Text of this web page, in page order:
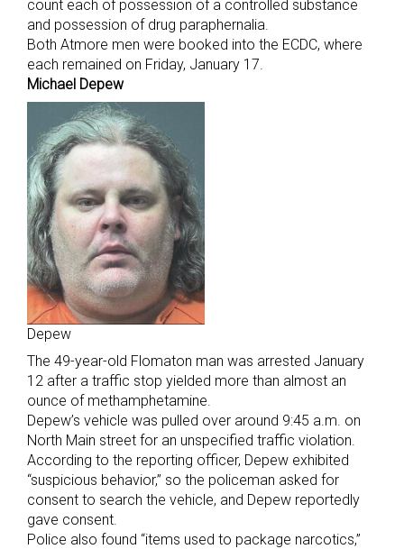
count each of possession of a controlled substance
and possession of drug paraphernalia.
Both Atmore men were booked into the ECDC, where
each remained on Friday, January 17.
Michael Depew
Depew
The 49-year-old Flomaton man was arrested January
12 after a traffic stop yielded more than almost an
ounce of methamphetamine.
Depew’s vehicle was pulled over around 9:45 a.m. on
North Main street for an unspecified traffic violation.
According to the reporting officer, Depew exhibited
“suspicious behavior,” so the policeman asked for
consent to search the vehicle, and Depew reportedly
gave consent.
Police also found “items used to package narcotics,”